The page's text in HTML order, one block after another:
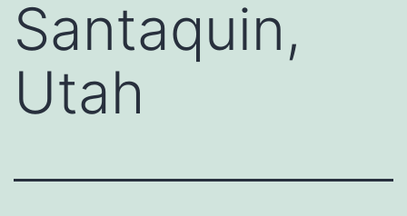
Santaquin,
Utah